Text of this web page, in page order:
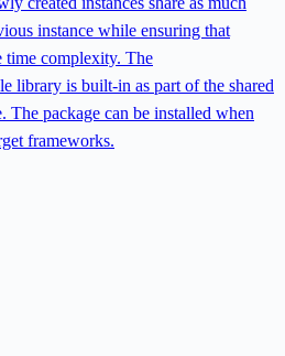
instance while ensuring that
time complexity. The
library is built-in as part of the shared
package can be installed when
frameworks.